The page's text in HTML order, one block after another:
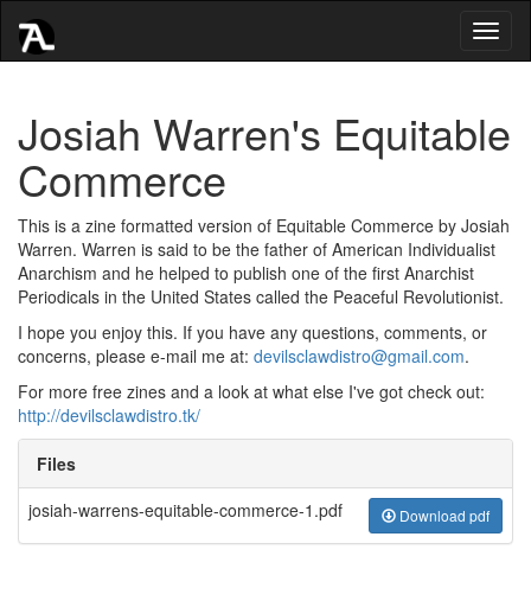
Josiah Warren's Equitable
Commerce
This is a zine formatted version of Equitable Commerce by Josiah
Warren. Warren is said to be the father of American Individualist
Anarchism and he helped to publish one of the first Anarchist
Periodicals in the United States called the Peaceful Revolutionist.
I hope you enjoy this. If you have any questions, comments, or
concerns, please e-mail me at: devilsclawdistro@gmail.com.
For more free zines and a look at what else I've got check out:
http://devilsclawdistro.tk/
Files
josiah-warrens-equitable-commerce-1.pdf
Download pdf